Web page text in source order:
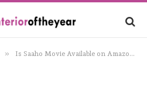
» Is Saaho Movie Available on Amazon Prime?